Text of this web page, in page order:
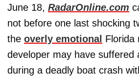
June 18, RadarOnline.com
not before one last shocking
the overly emotional Florida
developer may have suffered
during a deadly boat crash